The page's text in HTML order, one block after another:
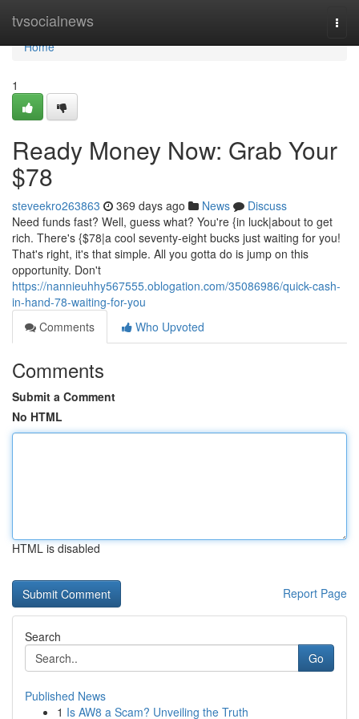
tvsocialnews
Home
Home
1
Ready Money Now: Grab Your
$78
steveekro263863 369 days ago News
Discuss
Need funds fast? Well, guess what? You're {in luck|about to get
rich. There's {$78|a cool seventy-eight bucks just waiting for you!
That's right, it's that simple. All you gotta do is jump on this
opportunity. Don't
https://nannieuhhy567555.oblogation.com/35086986/quick-cash-
in-hand-78-waiting-for-you
Comments
Who Upvoted
Comments
Submit a Comment
No HTML
HTML is disabled
Report Page
Search
Go
Published News
1 Is AW8 a Scam? Unveiling the Truth